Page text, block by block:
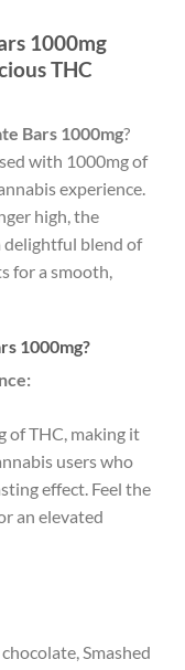
1000mg
THC
Bars 1000mg?
with 1000mg of
experience.
high, the
delightful blend of
for a smooth,
1000mg?
of THC, making it
users who
effect. Feel the
an elevated
Smashed